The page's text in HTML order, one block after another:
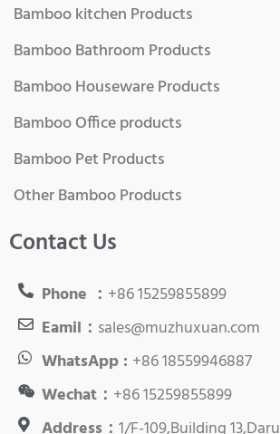
Bamboo kitchen Products
Bamboo Bathroom Products
Bamboo Houseware Products
Bamboo Office products
Bamboo Pet Products
Other Bamboo Products
Contact Us
Phone ： +86 15259855899
Eamil： sales@muzhuxuan.com
WhatsApp : +86 18559946887
Wechat： +86 15259855899